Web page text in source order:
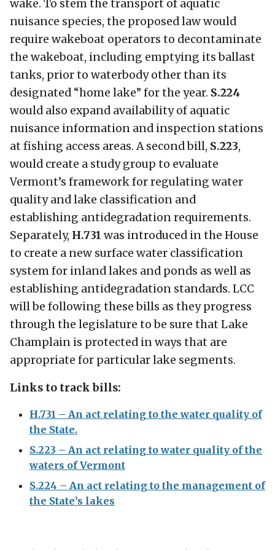
wake. To stem the transport of aquatic
nuisance species, the proposed law would
require wakeboat operators to decontaminate
the wakeboat, including emptying its ballast
tanks, prior to waterbody other than its
designated “home lake” for the year. S.224
would also expand availability of aquatic
nuisance information and inspection stations
at fishing access areas. A second bill, S.223,
would create a study group to evaluate
Vermont’s framework for regulating water
quality and lake classification and
establishing antidegradation requirements.
Separately, H.731 was introduced in the House
to create a new surface water classification
system for inland lakes and ponds as well as
establishing antidegradation standards. LCC
will be following these bills as they progress
through the legislature to be sure that Lake
Champlain is protected in ways that are
appropriate for particular lake segments.
Links to track bills:
H.731 – An act relating to the water quality of
the State.
S.223 – An act relating to water quality of the
waters of Vermont
S.224 – An act relating to the management of
the State’s lakes